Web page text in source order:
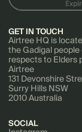
GET IN TOUCH
Airtree HQ is
the Gadigal
respects to Elders
Airtree
131 Devonshire
Surry Hills NSW
2010 Australia
SOCIAL